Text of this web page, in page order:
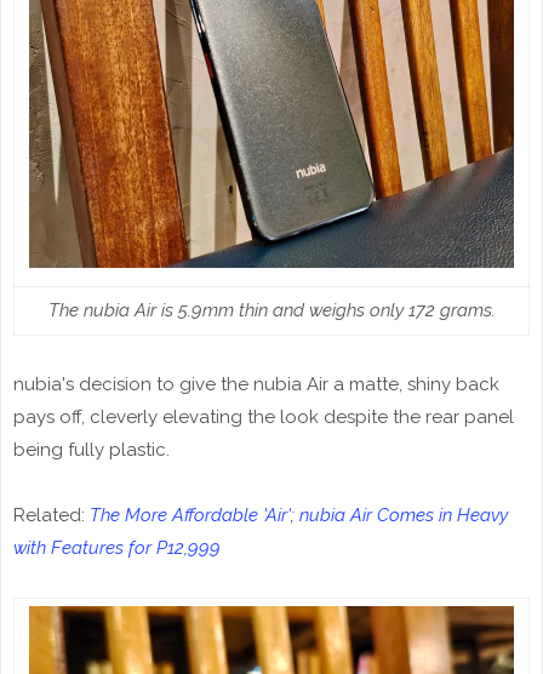
The nubia Air is 5.9mm thin and weighs only 172 grams.
nubia's decision to give the nubia Air a matte, shiny back
pays off, cleverly elevating the look despite the rear panel
being fully plastic.
Related: The More Affordable 'Air'; nubia Air Comes in Heavy
with Features for P12,999